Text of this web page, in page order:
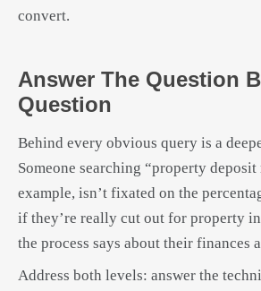
convert.
Answer The Question
Question
Behind every obvious query is a
Someone searching “property
example, isn’t fixated on the
if they’re really cut out for property
the process says about their finances
Address both levels: answer the